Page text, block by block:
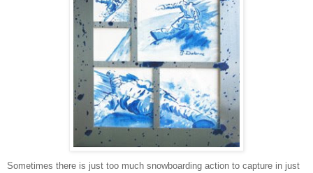
Sometimes there is just too much snowboarding action to capture in just